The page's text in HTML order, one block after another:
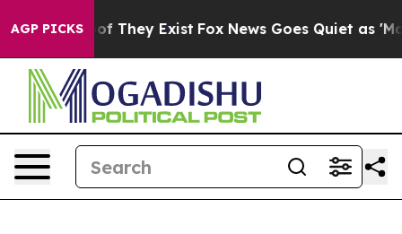
AGP PICKS
no Proof They Exist Fox News Goes Quiet as 'Maga